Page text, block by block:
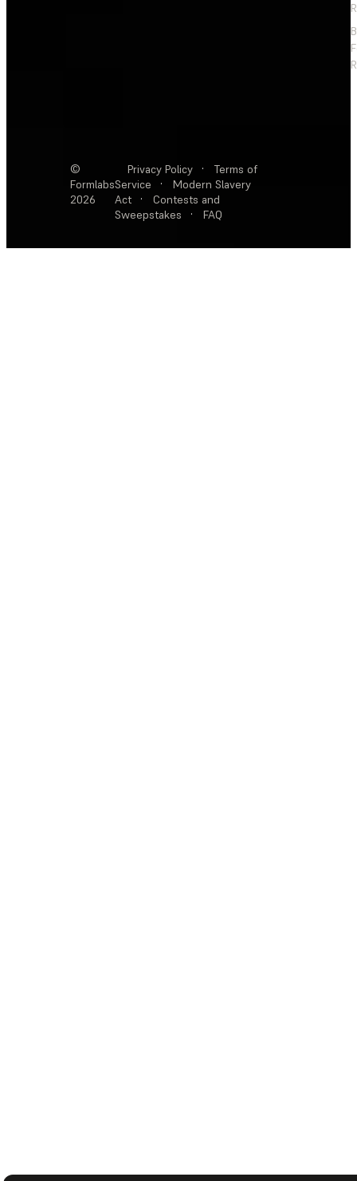
©
Formlabs
2026
Privacy Policy ·
Terms of
Service
·
Modern Slavery
Act
·
Contests and
Sweepstakes
· FAQ